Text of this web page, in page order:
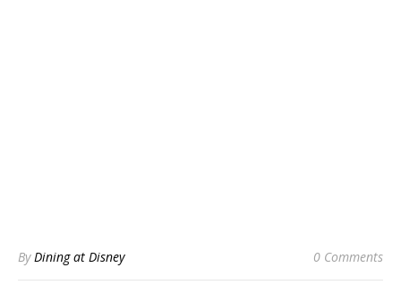
ByDining at Disney 0 Comments